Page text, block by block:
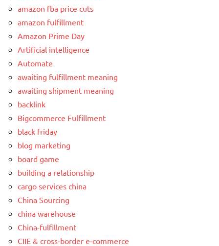
amazon fba price cuts
amazon fulfillment
Amazon Prime Day
Artificial intelligence
Automate
awaiting fulfillment meaning
awaiting shipment meaning
backlink
Bigcommerce Fulfillment
black friday
blog marketing
board game
building a relationship
cargo services china
China Sourcing
china warehouse
China-fulfillment
CIIE & cross-border e-commerce